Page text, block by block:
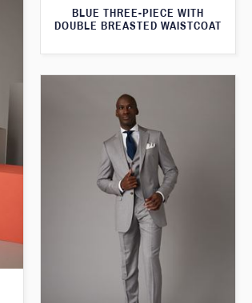
BLUE THREE-PIECE WITH
DOUBLE BREASTED WAISTCOAT